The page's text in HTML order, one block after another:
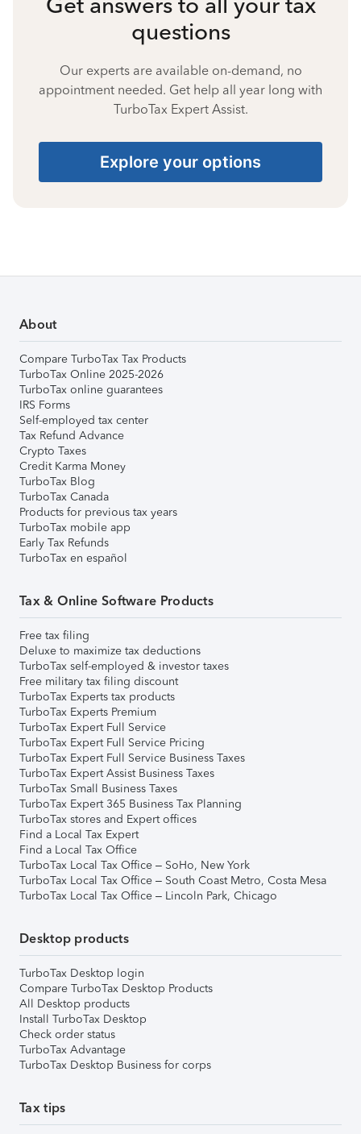
questions
Our experts are available on-demand, no
appointment needed. Get help all year long with
TurboTax Expert Assist.
Explore your options
About
Compare TurboTax Tax Products
TurboTax Online 2025-2026
TurboTax online guarantees
IRS Forms
Self-employed tax center
Tax Refund Advance
Crypto Taxes
Credit Karma Money
TurboTax Blog
TurboTax Canada
Products for previous tax years
TurboTax mobile app
Early Tax Refunds
TurboTax en español
Tax & Online Software Products
Free tax filing
Deluxe to maximize tax deductions
TurboTax self-employed & investor taxes
Free military tax filing discount
TurboTax Experts tax products
TurboTax Experts Premium
TurboTax Expert Full Service
TurboTax Expert Full Service Pricing
TurboTax Expert Full Service Business Taxes
TurboTax Expert Assist Business Taxes
TurboTax Small Business Taxes
TurboTax Expert 365 Business Tax Planning
TurboTax stores and Expert offices
Find a Local Tax Expert
Find a Local Tax Office
TurboTax Local Tax Office – SoHo, New York
TurboTax Local Tax Office – South Coast Metro, Costa Mesa
TurboTax Local Tax Office – Lincoln Park, Chicago
Desktop products
TurboTax Desktop login
Compare TurboTax Desktop Products
All Desktop products
Install TurboTax Desktop
Check order status
TurboTax Advantage
TurboTax Desktop Business for corps
Tax tips